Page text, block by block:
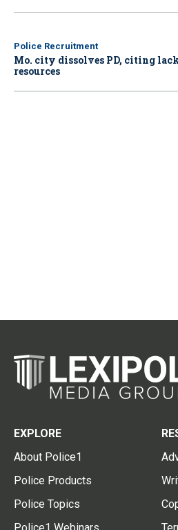
Police Recruitment
Mo. city dissolves PD, citing
resources
EXPLORE
About Police1
Police Products
Police Topics